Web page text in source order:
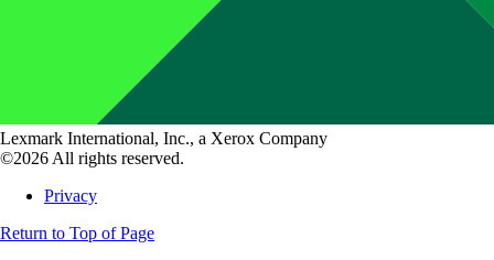
Lexmark International, Inc., a Xerox Company
©2026 All rights reserved.
Privacy
Return to Top of Page